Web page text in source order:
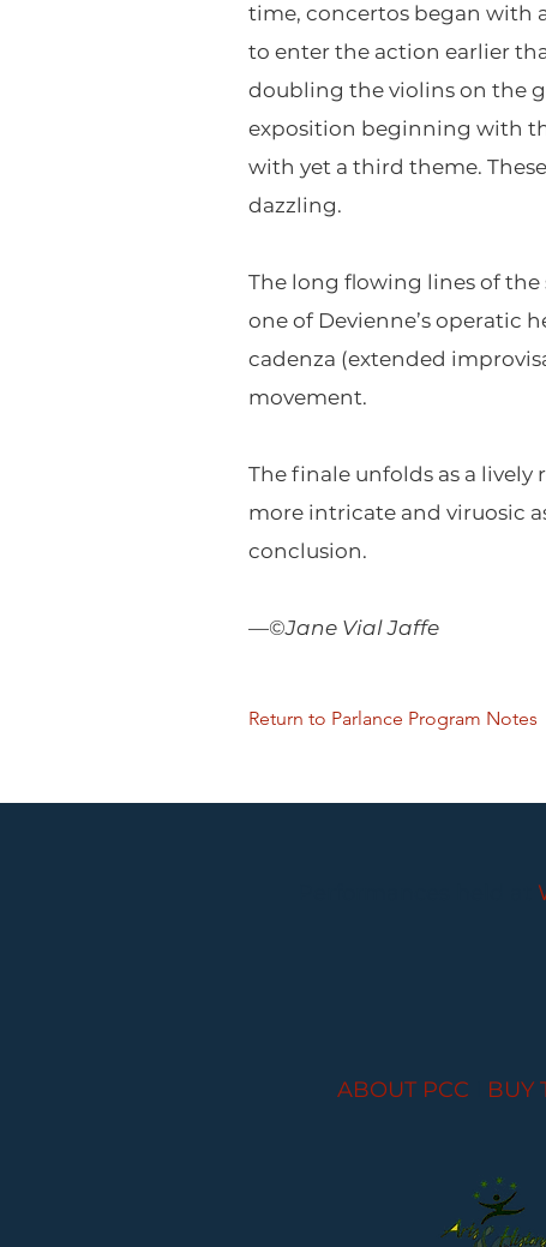
time, concertos began with
to enter the action earlier
doubling the violins on the
exposition beginning with
with yet a third theme.
dazzling.
The long flowing lines of
one of Devienne’s operatic
cadenza (extended
movement.
The finale unfolds as a
more intricate and viruosic
conclusion.
—©Jane Vial Jaffe
Return to Parlance Program Notes
ABOUT PCC BUY